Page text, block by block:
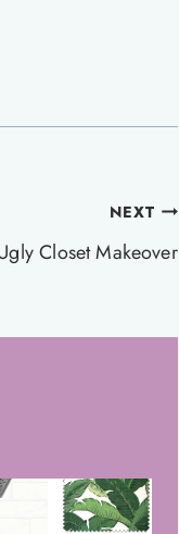
NEXT
Closet Makeover